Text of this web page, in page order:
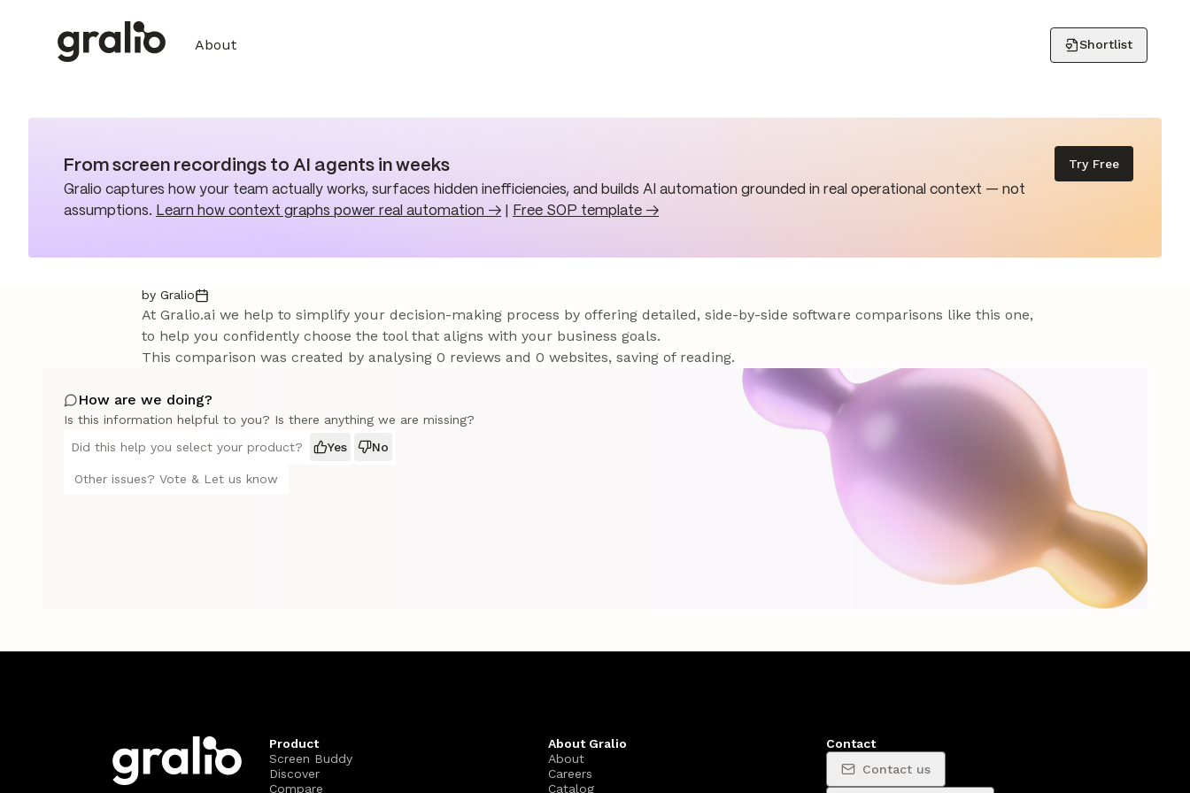
About Shortlist
From screen recordings to AI agents in weeks
Gralio captures how your team actually works, surfaces hidden inefficiencies, and builds AI automation grounded in real operational context — not
assumptions. Learn how context graphs power real automation → Free SOP template →
Try Free
by Gralio
At Gralio.ai we help to simplify your decision-making process by offering detailed, side-by-side software comparisons like this one,
to help you confidently choose the tool that aligns with your business goals.
This comparison was created by analysing 0 reviews and 0 websites, saving of reading.
How are we doing?
Is this information helpful to you? Is there anything we are missing?
Did this help you select your product?
Yes No
Other issues? Vote & Let us know
Product
Screen Buddy
Discover
Compare
About Gralio
About
Careers
Catalog
Contact
Contact us